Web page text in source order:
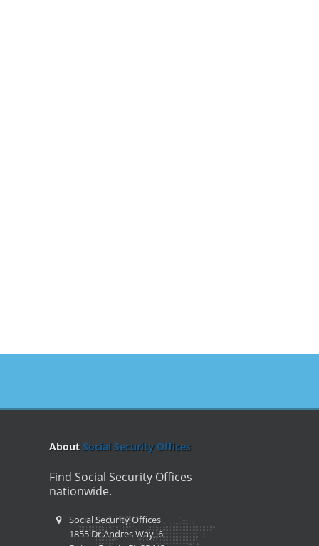
About Social Security Offices
Find Social Security Offices
nationwide.
Social Security Offices
1855 Dr Andres Way, 6